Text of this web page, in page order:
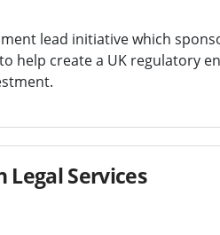
lead initiative which
help create a UK regulatory
Services